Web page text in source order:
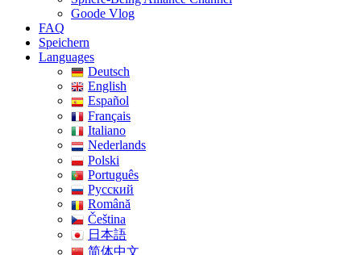
Goode Vlog
FAQ
Speichern
Languages
Deutsch
English
Español
Français
Italiano
Nederlands
Polski
Português
Pусский
Română
Čeština
日本語
简体中文